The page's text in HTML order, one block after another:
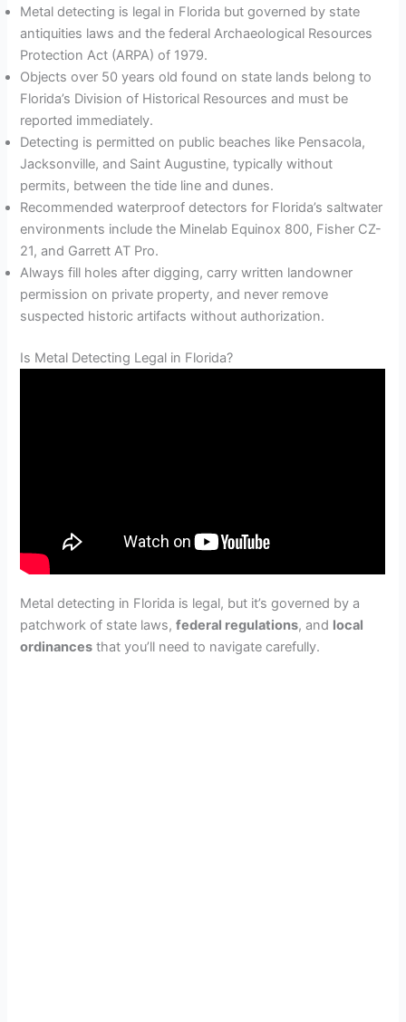
Metal detecting is legal in Florida but governed by state
antiquities laws and the federal Archaeological Resources
Protection Act (ARPA) of 1979.
Objects over 50 years old found on state lands belong to
Florida’s Division of Historical Resources and must be
reported immediately.
Detecting is permitted on public beaches like Pensacola,
Jacksonville, and Saint Augustine, typically without
permits, between the tide line and dunes.
Recommended waterproof detectors for Florida’s saltwater
environments include the Minelab Equinox 800, Fisher CZ-
21, and Garrett AT Pro.
Always fill holes after digging, carry written landowner
permission on private property, and never remove
suspected historic artifacts without authorization.
Is Metal Detecting Legal in Florida?
Metal detecting in Florida is legal, but it’s governed by a
patchwork of state laws,federal regulations, and local
ordinances that you’ll need to navigate carefully.